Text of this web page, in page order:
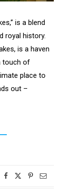
is a blend
royal history.
is a haven
touch of
place to
out –